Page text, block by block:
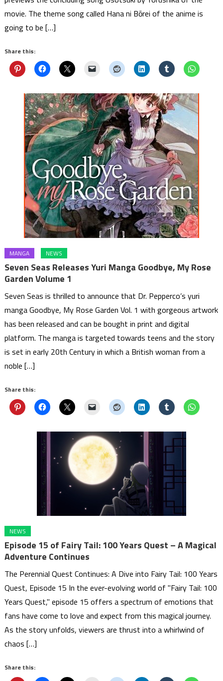
movie. The theme song called Hana ni Bōrei of the anime is
going to be […]
Share this:
MANGA NEWS
Seven Seas Releases Yuri Manga Goodbye, My Rose
Garden Volume 1
Seven Seas is thrilled to announce that Dr. Pepperco’s yuri
manga Goodbye, My Rose Garden Vol. 1 with gorgeous artwork
has been released and can be bought in print and digital
platform. The manga is targeted towards teens and the story
is set in early 20th Century in which a British woman from a
noble […]
Share this:
NEWS
Episode 15 of Fairy Tail: 100 Years Quest – A Magical
Adventure Continues
The Perennial Quest Continues: A Dive into Fairy Tail: 100 Years
Quest, Episode 15 In the ever-evolving world of "Fairy Tail: 100
Years Quest," episode 15 offers a spectrum of emotions that
fans have come to love and expect from this magical journey.
As the story unfolds, viewers are thrust into a whirlwind of
chaos […]
Share this: